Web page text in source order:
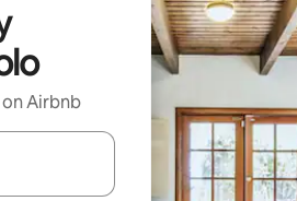
Airbnb
the up and down arrow keys or